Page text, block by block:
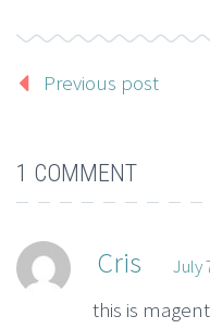
Previous post
1 COMMENT
Cris July
this is